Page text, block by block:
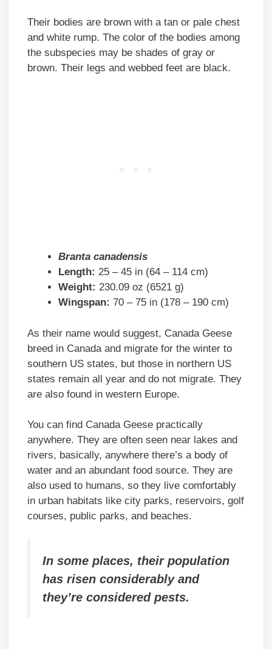
Their bodies are brown with a tan or pale chest
and white rump. The color of the bodies among
the subspecies may be shades of gray or
brown. Their legs and webbed feet are black.
Branta canadensis
Length: 25 – 45 in (64 – 114 cm)
Weight: 230.09 oz (6521 g)
Wingspan: 70 – 75 in (178 – 190 cm)
As their name would suggest, Canada Geese
breed in Canada and migrate for the winter to
southern US states, but those in northern US
states remain all year and do not migrate. They
are also found in western Europe.
You can find Canada Geese practically
anywhere. They are often seen near lakes and
rivers, basically, anywhere there’s a body of
water and an abundant food source. They are
also used to humans, so they live comfortably
in urban habitats like city parks, reservoirs, golf
courses, public parks, and beaches.
In some places, their population
has risen considerably and
they’re considered pests.